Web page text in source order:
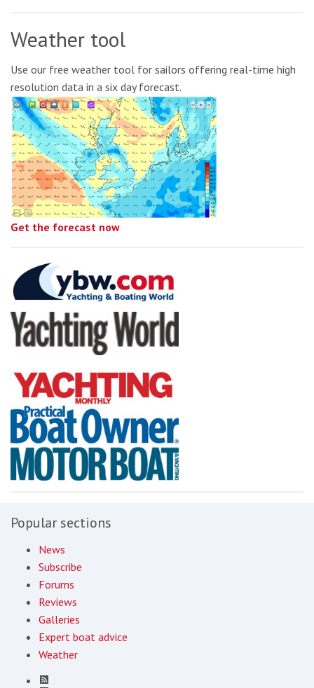
Weather tool
Use our free weather tool for sailors offering real-time high
resolution data in a six day forecast.
Get the forecast now
Popular sections
News
Subscribe
Forums
Reviews
Galleries
Expert boat advice
Weather